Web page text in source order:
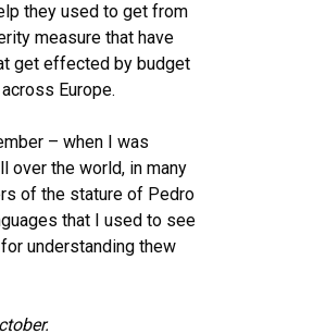
they used to get from
measure that have
get effected by budget
Europe.
– when I was
over the world, in many
of the stature of Pedro
that I used to see
understanding thew